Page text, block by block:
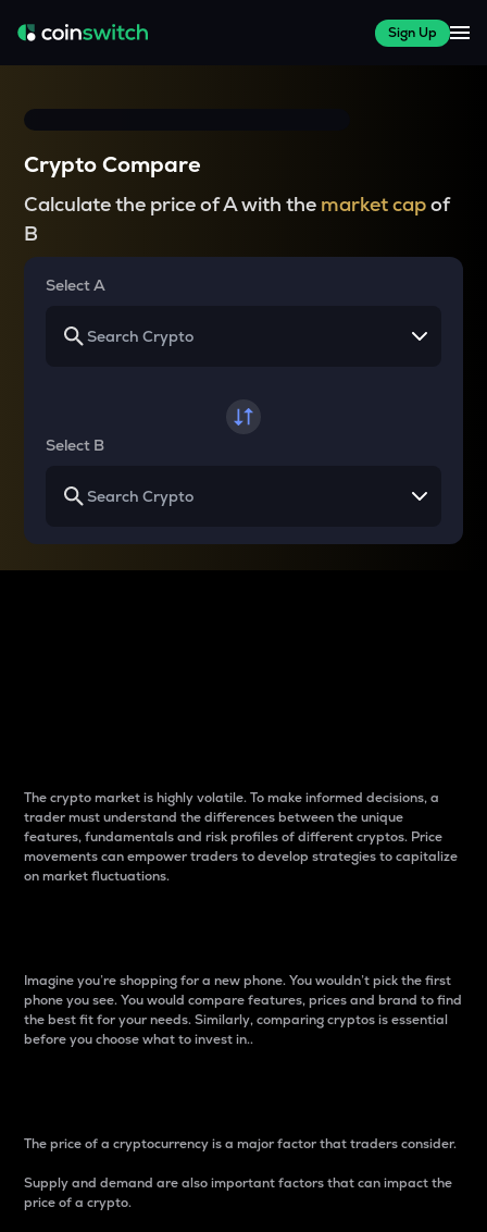
Sign Up
Crypto Compare
Calculate the price of A with the market capof
B
Select A
Select B
The crypto market is highly volatile. To make informed decisions, a
trader must understand the differences between the unique
features, fundamentals and risk profiles of different cryptos. Price
movements can empower traders to develop strategies to capitalize
on market fluctuations.
Imagine you’re shopping for a new phone. You wouldn’t pick the first
phone you see. You would compare features, prices and brand to find
the best fit for your needs. Similarly, comparing cryptos is essential
before you choose what to invest in..
The price of a cryptocurrency is a major factor that traders consider.
Supply and demand are also important factors that can impact the
price of a crypto.